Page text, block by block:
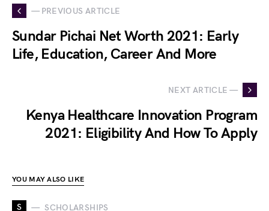
— PREVIOUS ARTICLE
Sundar Pichai Net Worth 2021: Early
Life, Education, Career And More
NEXT ARTICLE —
Kenya Healthcare Innovation Program
2021: Eligibility And How To Apply
YOU MAY ALSO LIKE
S SCHOLARSHIPS